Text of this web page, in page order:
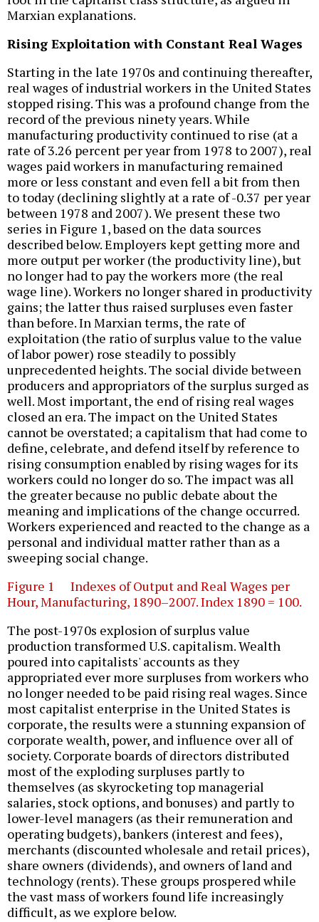
Marxian explanations.
Rising Exploitation with Constant Real Wages
Starting in the late 1970s and continuing thereafter,
real wages of industrial workers in the United States
stopped rising. This was a profound change from the
record of the previous ninety years. While
manufacturing productivity continued to rise (at a
rate of 3.26 percent per year from 1978 to 2007), real
wages paid workers in manufacturing remained
more or less constant and even fell a bit from then
to today (declining slightly at a rate of -0.37 per year
between 1978 and 2007). We present these two
series in Figure 1, based on the data sources
described below. Employers kept getting more and
more output per worker (the productivity line), but
no longer had to pay the workers more (the real
wage line). Workers no longer shared in productivity
gains; the latter thus raised surpluses even faster
than before. In Marxian terms, the rate of
exploitation (the ratio of surplus value to the value
of labor power) rose steadily to possibly
unprecedented heights. The social divide between
producers and appropriators of the surplus surged as
well. Most important, the end of rising real wages
closed an era. The impact on the United States
cannot be overstated; a capitalism that had come to
define, celebrate, and defend itself by reference to
rising consumption enabled by rising wages for its
workers could no longer do so. The impact was all
the greater because no public debate about the
meaning and implications of the change occurred.
Workers experienced and reacted to the change as a
personal and individual matter rather than as a
sweeping social change.
Figure 1 Indexes of Output and Real Wages per
Hour, Manufacturing, 1890–2007. Index 1890 = 100.
The post-1970s explosion of surplus value
production transformed U.S. capitalism. Wealth
poured into capitalists' accounts as they
appropriated ever more surpluses from workers who
no longer needed to be paid rising real wages. Since
most capitalist enterprise in the United States is
corporate, the results were a stunning expansion of
corporate wealth, power, and influence over all of
society. Corporate boards of directors distributed
most of the exploding surpluses partly to
themselves (as skyrocketing top managerial
salaries, stock options, and bonuses) and partly to
lower-level managers (as their remuneration and
operating budgets), bankers (interest and fees),
merchants (discounted wholesale and retail prices),
share owners (dividends), and owners of land and
technology (rents). These groups prospered while
the vast mass of workers found life increasingly
difficult, as we explore below.